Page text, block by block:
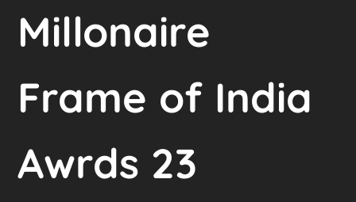
Millonaire
Frame of India
Awrds 23